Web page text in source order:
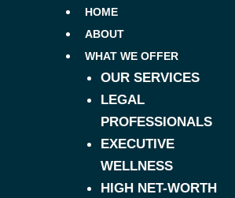
HOME
ABOUT
WHAT WE OFFER
OUR SERVICES
LEGAL
PROFESSIONALS
EXECUTIVE
WELLNESS
HIGH NET-WORTH